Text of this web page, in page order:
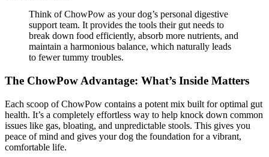
Think of ChowPow as your dog’s personal digestive
support team. It provides the tools their gut needs to
break down food efficiently, absorb more nutrients, and
maintain a harmonious balance, which naturally leads
to fewer tummy troubles.
The ChowPow Advantage: What’s Inside Matters
Each scoop of ChowPow contains a potent mix built for optimal gut
health. It’s a completely effortless way to help knock down common
issues like gas, bloating, and unpredictable stools. This gives you
peace of mind and gives your dog the foundation for a vibrant,
comfortable life.